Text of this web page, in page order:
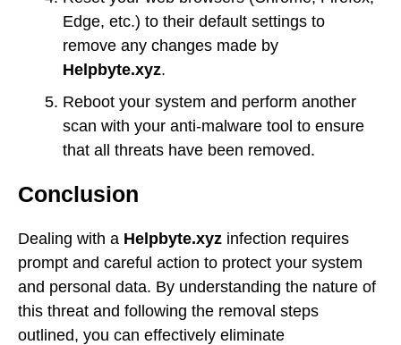
Edge, etc.) to their default settings to
remove any changes made by
Helpbyte.xyz.
Reboot your system and perform another
scan with your anti-malware tool to ensure
that all threats have been removed.
Conclusion
Dealing with a Helpbyte.xyz infection requires
prompt and careful action to protect your system
and personal data. By understanding the nature of
this threat and following the removal steps
outlined, you can effectively eliminate